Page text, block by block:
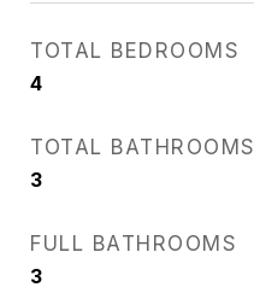
TOTAL BEDROOMS
4
TOTAL BATHROOMS
3
FULL BATHROOMS
3